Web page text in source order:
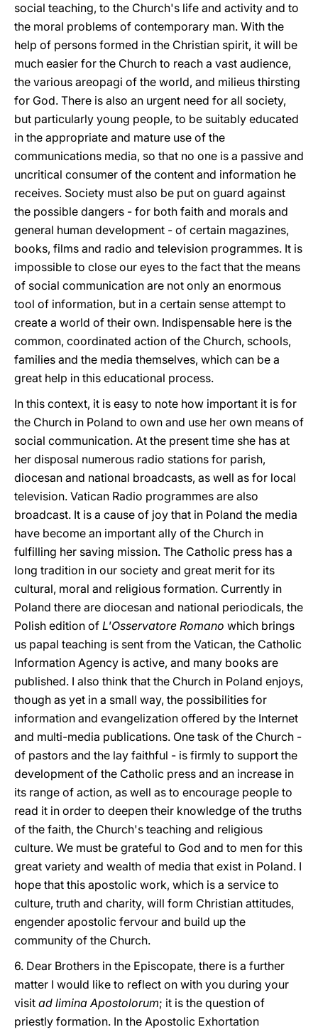
social teaching, to the Church's life and activity and to
the moral problems of contemporary man. With the
help of persons formed in the Christian spirit, it will be
much easier for the Church to reach a vast audience,
the various areopagi of the world, and milieus thirsting
for God. There is also an urgent need for all society,
but particularly young people, to be suitably educated
in the appropriate and mature use of the
communications media, so that no one is a passive and
uncritical consumer of the content and information he
receives. Society must also be put on guard against
the possible dangers - for both faith and morals and
general human development - of certain magazines,
books, films and radio and television programmes. It is
impossible to close our eyes to the fact that the means
of social communication are not only an enormous
tool of information, but in a certain sense attempt to
create a world of their own. Indispensable here is the
common, coordinated action of the Church, schools,
families and the media themselves, which can be a
great help in this educational process.
In this context, it is easy to note how important it is for
the Church in Poland to own and use her own means of
social communication. At the present time she has at
her disposal numerous radio stations for parish,
diocesan and national broadcasts, as well as for local
television. Vatican Radio programmes are also
broadcast. It is a cause of joy that in Poland the media
have become an important ally of the Church in
fulfilling her saving mission. The Catholic press has a
long tradition in our society and great merit for its
cultural, moral and religious formation. Currently in
Poland there are diocesan and national periodicals, the
Polish edition of L'Osservatore Romano which brings
us papal teaching is sent from the Vatican, the Catholic
Information Agency is active, and many books are
published. I also think that the Church in Poland enjoys,
though as yet in a small way, the possibilities for
information and evangelization offered by the Internet
and multi-media publications. One task of the Church -
of pastors and the lay faithful - is firmly to support the
development of the Catholic press and an increase in
its range of action, as well as to encourage people to
read it in order to deepen their knowledge of the truths
of the faith, the Church's teaching and religious
culture. We must be grateful to God and to men for this
great variety and wealth of media that exist in Poland. I
hope that this apostolic work, which is a service to
culture, truth and charity, will form Christian attitudes,
engender apostolic fervour and build up the
community of the Church.
6. Dear Brothers in the Episcopate, there is a further
matter I would like to reflect on with you during your
visit ad limina Apostolorum; it is the question of
priestly formation. In the Apostolic Exhortation